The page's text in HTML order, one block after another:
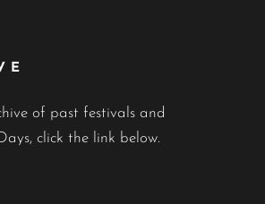
of past festivals and
click the link below.